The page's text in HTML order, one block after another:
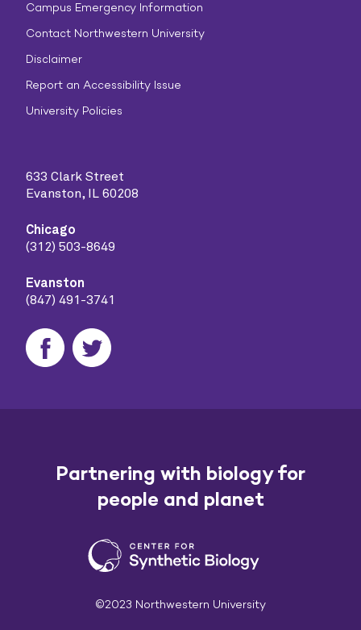
Campus Emergency Information
Contact Northwestern University
Disclaimer
Report an Accessibility Issue
University Policies
633 Clark Street
Evanston, IL 60208
Chicago
(312) 503-8649
Evanston
(847) 491-3741
Partnering with biology for
people and planet
©2023 Northwestern University